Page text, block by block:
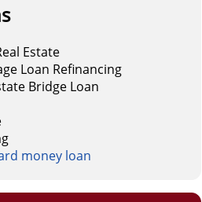
Estate
Loan Refinancing
Bridge Loan
money loan